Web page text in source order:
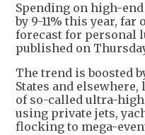
Spending on high-
by 9-11% this year,
forecast for personal
published on
The trend is boosted
States and
of so-called ultra-
using private jets,
flocking to mega-